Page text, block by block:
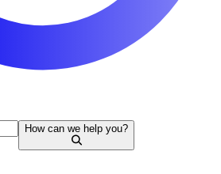
How can we help you?